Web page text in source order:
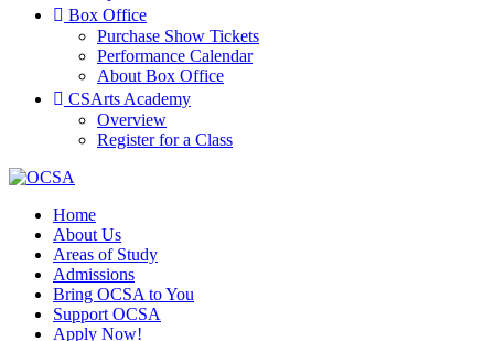
Box Office
Purchase Show Tickets
Performance Calendar
About Box Office
CSArts Academy
Overview
Register for a Class
Home
About Us
Areas of Study
Admissions
Bring OCSA to You
Support OCSA
Apply Now!